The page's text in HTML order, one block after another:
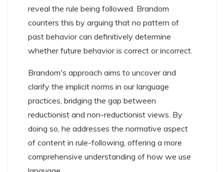
reveal the rule being followed. Brandom
counters this by arguing that no pattern of
past behavior can definitively determine
whether future behavior is correct or incorrect.
Brandom's approach aims to uncover and
clarify the implicit norms in our language
practices, bridging the gap between
reductionist and non-reductionist views. By
doing so, he addresses the normative aspect
of content in rule-following, offering a more
comprehensive understanding of how we use